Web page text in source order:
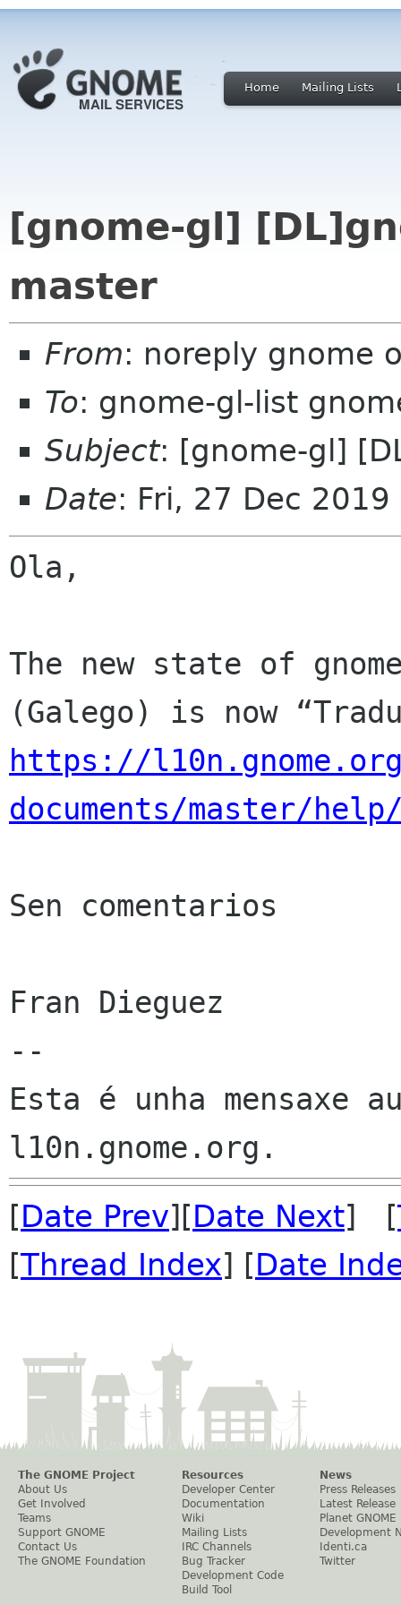
Home Mailing Lists
[gnome-gl]
master
From: noreply gnome
To: gnome-gl-list
Subject: [gnome-gl]
Date: Fri, 27 Dec
Ola,
The new state of
https://
documents/master/
Sen comentarios
Fran Dieguez
--
Esta é unha mensaxe
[Date Prev][Date Next] [
[Thread Index] [Date
The GNOME Project
About Us
Get Involved
Teams
Support GNOME
Contact Us
The GNOME Foundation
Resources
Developer Center
Documentation
Wiki
Mailing Lists
IRC Channels
Bug Tracker
Development Code
Build Tool
News
Press Releases
Latest Release
Planet GNOME
Development
Identi.ca
Twitter